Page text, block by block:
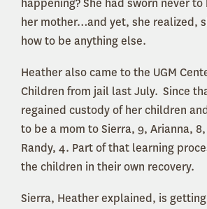
happening? She had sworn never
her mother…and yet, she realized,
how to be anything else.
Heather also came to the UGM
Children from jail last July. Since
regained custody of her children
to be a mom to Sierra, 9, Arianna,
Randy, 4. Part of that learning
the children in their own recovery.
Sierra, Heather explained, is